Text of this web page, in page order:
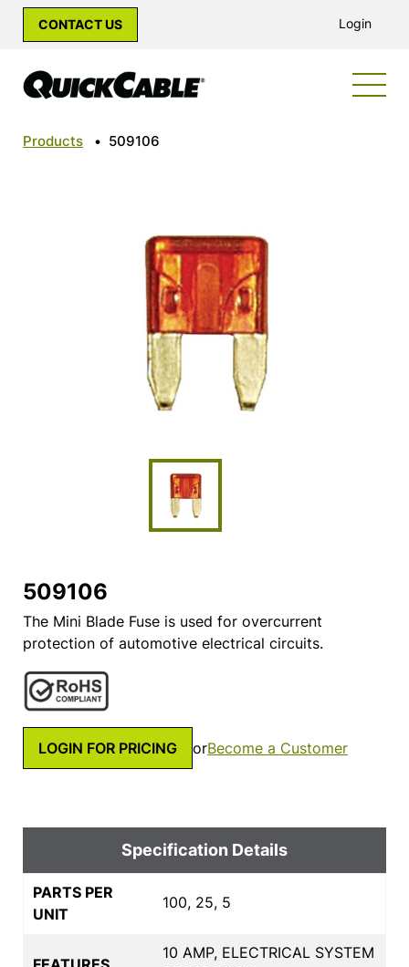
CONTACT US Login
Products • 509106
509106
The Mini Blade Fuse is used for overcurrent
protection of automotive electrical circuits.
LOGIN FOR PRICING orBecome a Customer
Specification Details
PARTS PER
UNIT
100, 25, 5
10 AMP, ELECTRICAL SYSTEM